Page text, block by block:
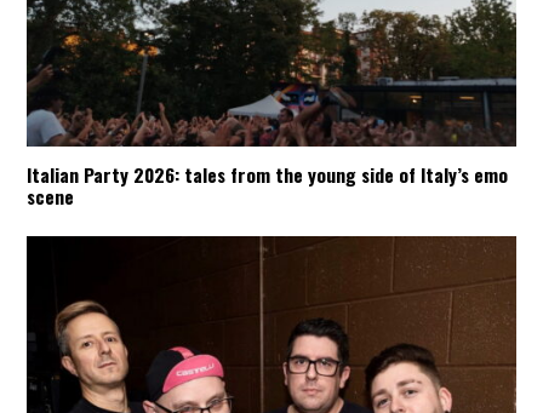
Italian Party 2026: tales from the young side of Italy’s emo
scene